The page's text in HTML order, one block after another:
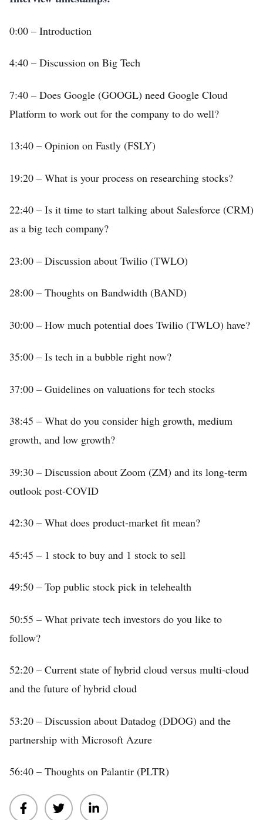
0:00 – Introduction
4:40 – Discussion on Big Tech
7:40 – Does Google (GOOGL) need Google Cloud
Platform to work out for the company to do well?
13:40 – Opinion on Fastly (FSLY)
19:20 – What is your process on researching stocks?
22:40 – Is it time to start talking about Salesforce (CRM)
as a big tech company?
23:00 – Discussion about Twilio (TWLO)
28:00 – Thoughts on Bandwidth (BAND)
30:00 – How much potential does Twilio (TWLO) have?
35:00 – Is tech in a bubble right now?
37:00 – Guidelines on valuations for tech stocks
38:45 – What do you consider high growth, medium
growth, and low growth?
39:30 – Discussion about Zoom (ZM) and its long-term
outlook post-COVID
42:30 – What does product-market fit mean?
45:45 – 1 stock to buy and 1 stock to sell
49:50 – Top public stock pick in telehealth
50:55 – What private tech investors do you like to
follow?
52:20 – Current state of hybrid cloud versus multi-cloud
and the future of hybrid cloud
53:20 – Discussion about Datadog (DDOG) and the
partnership with Microsoft Azure
56:40 – Thoughts on Palantir (PLTR)